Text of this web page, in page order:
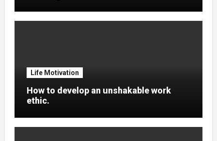
Life Motivation
How to develop an unshakable work
ethic.